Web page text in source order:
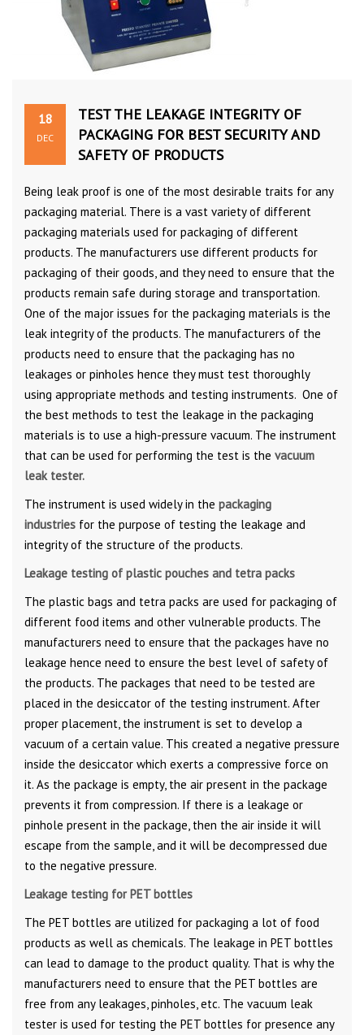
18
DEC
TEST THE LEAKAGE INTEGRITY OF
PACKAGING FOR BEST SECURITY AND
SAFETY OF PRODUCTS
Being leak proof is one of the most desirable traits for any
packaging material. There is a vast variety of different
packaging materials used for packaging of different
products. The manufacturers use different products for
packaging of their goods, and they need to ensure that the
products remain safe during storage and transportation.
One of the major issues for the packaging materials is the
leak integrity of the products. The manufacturers of the
products need to ensure that the packaging has no
leakages or pinholes hence they must test thoroughly
using appropriate methods and testing instruments. One of
the best methods to test the leakage in the packaging
materials is to use a high-pressure vacuum. The instrument
that can be used for performing the test is the vacuum
leak tester.
The instrument is used widely in the packaging
industries for the purpose of testing the leakage and
integrity of the structure of the products.
Leakage testing of plastic pouches and tetra packs
The plastic bags and tetra packs are used for packaging of
different food items and other vulnerable products. The
manufacturers need to ensure that the packages have no
leakage hence need to ensure the best level of safety of
the products. The packages that need to be tested are
placed in the desiccator of the testing instrument. After
proper placement, the instrument is set to develop a
vacuum of a certain value. This created a negative pressure
inside the desiccator which exerts a compressive force on
it. As the package is empty, the air present in the package
prevents it from compression. If there is a leakage or
pinhole present in the package, then the air inside it will
escape from the sample, and it will be decompressed due
to the negative pressure.
Leakage testing for PET bottles
The PET bottles are utilized for packaging a lot of food
products as well as chemicals. The leakage in PET bottles
can lead to damage to the product quality. That is why the
manufacturers need to ensure that the PET bottles are
free from any leakages, pinholes, etc. The vacuum leak
tester is used for testing the PET bottles for presence any